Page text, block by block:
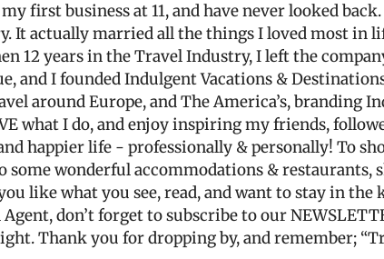
first business at 11, and have never looked
It actually married all the things I loved most in
12 years in the Travel Industry, I left the
and I founded Indulgent Vacations &
around Europe, and The America’s, branding
what I do, and enjoy inspiring my friends,
happier life - professionally & personally! To
wonderful accommodations & restaurants,
like what you see, read, and want to stay in the
don’t forget to subscribe to our
Thank you for dropping by, and remember;